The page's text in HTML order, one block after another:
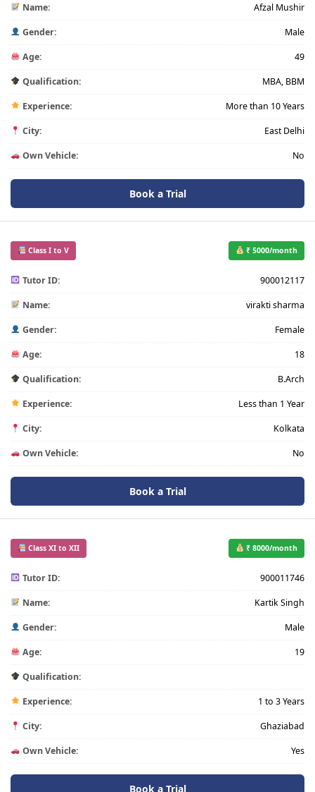
Name: Afzal Mushir
Gender: Male
Age: 49
Qualification: MBA, BBM
Experience: More than 10 Years
City: East Delhi
Own Vehicle: No
Book a Trial
Class I to V ₹ 5000/month
Tutor ID: 900012117
Name: virakti sharma
Gender: Female
Age: 18
Qualification: B.Arch
Experience: Less than 1 Year
City: Kolkata
Own Vehicle: No
Book a Trial
Class XI to XII ₹ 8000/month
Tutor ID: 900011746
Name: Kartik Singh
Gender: Male
Age: 19
Qualification:
Experience: 1 to 3 Years
City: Ghaziabad
Own Vehicle: Yes
Book a Trial